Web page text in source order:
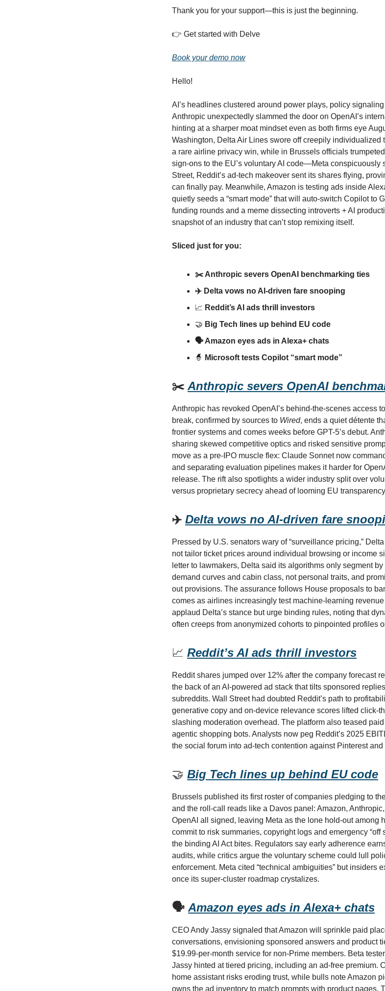
Thank you for your support—this is just the beginning.
👉️ Get started with Delve
Book your demo now
Hello!
AI’s headlines clustered around power plays, policy
Anthropic unexpectedly slammed the door on OpenAI’s
hinting at a sharper moat mindset even as both firms eye
Washington, Delta Air Lines swore off creepily individualized
a rare airline privacy win, while in Brussels officials
sign-ons to the EU’s voluntary AI code—Meta conspicuously
Street, Reddit’s ad-tech makeover sent its shares flying,
can finally pay. Meanwhile, Amazon is testing ads inside
quietly seeds a “smart mode” that will auto-switch Copilot to
funding rounds and a meme dissecting introverts + AI
snapshot of an industry that can’t stop remixing itself.
Sliced just for you:
✂️ Anthropic severs OpenAI benchmarking ties
✈️ Delta vows no AI-driven fare snooping
📈 Reddit’s AI ads thrill investors
🤝 Big Tech lines up behind EU code
🗣️ Amazon eyes ads in Alexa+ chats
🧙 Microsoft tests Copilot “smart mode”
✂️ Anthropic severs OpenAI
Anthropic has revoked OpenAI’s behind-the-scenes access
break, confirmed by sources to Wired, ends a quiet détente
frontier systems and comes weeks before GPT-5’s debut.
sharing skewed competitive optics and risked sensitive
move as a pre-IPO muscle flex: Claude Sonnet now
and separating evaluation pipelines makes it harder for
release. The rift also spotlights a wider industry split over
versus proprietary secrecy ahead of looming EU
✈️ Delta vows no AI-driven fare
Pressed by U.S. senators wary of “surveillance pricing,”
not tailor ticket prices around individual browsing or income
letter to lawmakers, Delta said its algorithms only segment
demand curves and cabin class, not personal traits, and
out provisions. The assurance follows House proposals to
comes as airlines increasingly test machine-learning
applaud Delta’s stance but urge binding rules, noting that
often creeps from anonymized cohorts to pinpointed profiles
📈 Reddit’s AI ads thrill investors
Reddit shares jumped over 12% after the company forecast
the back of an AI-powered ad stack that tilts sponsored
subreddits. Wall Street had doubted Reddit’s path to
generative copy and on-device relevance scores lifted click-
slashing moderation overhead. The platform also teased
agentic shopping bots. Analysts now peg Reddit’s 2025
the social forum into ad-tech contention against Pinterest and
🤝 Big Tech lines up behind EU code
Brussels published its first roster of companies pledging to
and the roll-call reads like a Davos panel: Amazon,
OpenAI all signed, leaving Meta as the lone hold-out among
commit to risk summaries, copyright logs and emergency “off
the binding AI Act bites. Regulators say early adherence
audits, while critics argue the voluntary scheme could lull
enforcement. Meta cited “technical ambiguities” but insiders
once its super-cluster roadmap crystalizes.
🗣️ Amazon eyes ads in Alexa+ chats
CEO Andy Jassy signaled that Amazon will sprinkle paid
conversations, envisioning sponsored answers and product
$19.99-per-month service for non-Prime members. Beta
Jassy hinted at tiered pricing, including an ad-free premium.
home assistant risks eroding trust, while bulls note Amazon
owns the ad inventory to match prompts with product pages.